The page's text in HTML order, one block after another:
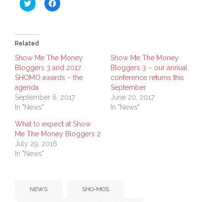
Click
to
(Opens
in
new
window)
Click
to
window)
Related
Show Me The Money
Bloggers 3 and 2017
SHOMO awards – the
agenda
September 6, 2017
In "News"
Show Me The Money
Bloggers 3 – our annual
conference returns this
September
June 20, 2017
In "News"
What to expect at Show
Me The Money Bloggers 2
July 29, 2016
In "News"
NEWS SHO-MOS